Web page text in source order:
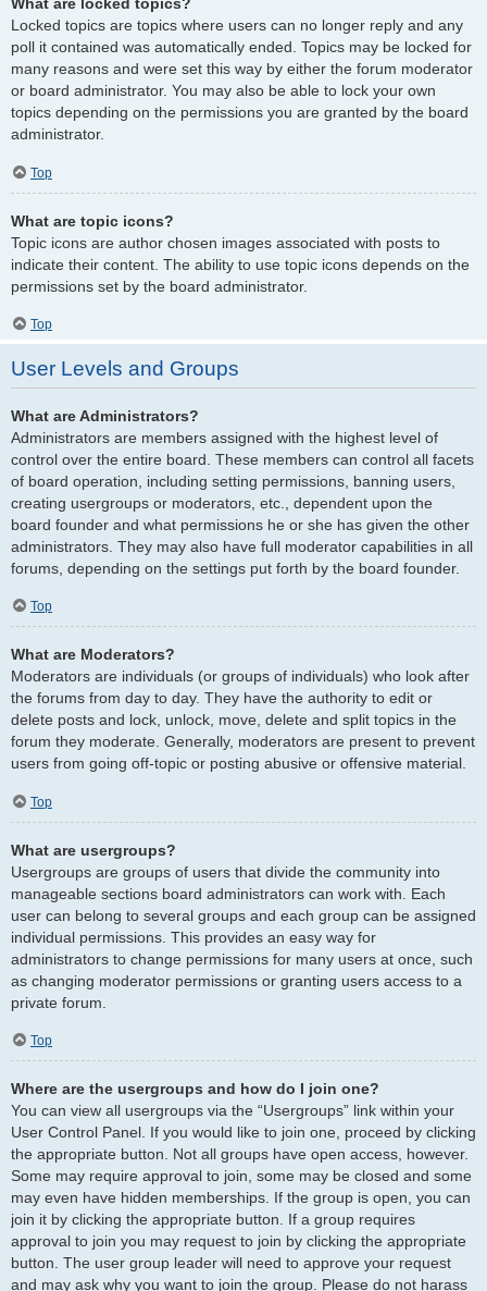
What are locked topics?
Locked topics are topics where users can no longer reply and any
poll it contained was automatically ended. Topics may be locked for
many reasons and were set this way by either the forum moderator
or board administrator. You may also be able to lock your own
topics depending on the permissions you are granted by the board
administrator.
Top
What are topic icons?
Topic icons are author chosen images associated with posts to
indicate their content. The ability to use topic icons depends on the
permissions set by the board administrator.
Top
User Levels and Groups
What are Administrators?
Administrators are members assigned with the highest level of
control over the entire board. These members can control all facets
of board operation, including setting permissions, banning users,
creating usergroups or moderators, etc., dependent upon the
board founder and what permissions he or she has given the other
administrators. They may also have full moderator capabilities in all
forums, depending on the settings put forth by the board founder.
Top
What are Moderators?
Moderators are individuals (or groups of individuals) who look after
the forums from day to day. They have the authority to edit or
delete posts and lock, unlock, move, delete and split topics in the
forum they moderate. Generally, moderators are present to prevent
users from going off-topic or posting abusive or offensive material.
Top
What are usergroups?
Usergroups are groups of users that divide the community into
manageable sections board administrators can work with. Each
user can belong to several groups and each group can be assigned
individual permissions. This provides an easy way for
administrators to change permissions for many users at once, such
as changing moderator permissions or granting users access to a
private forum.
Top
Where are the usergroups and how do I join one?
You can view all usergroups via the “Usergroups” link within your
User Control Panel. If you would like to join one, proceed by clicking
the appropriate button. Not all groups have open access, however.
Some may require approval to join, some may be closed and some
may even have hidden memberships. If the group is open, you can
join it by clicking the appropriate button. If a group requires
approval to join you may request to join by clicking the appropriate
button. The user group leader will need to approve your request
and may ask why you want to join the group. Please do not harass